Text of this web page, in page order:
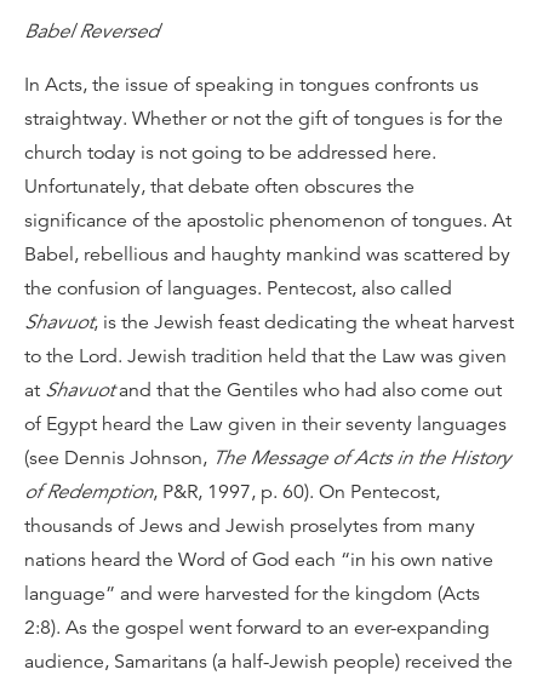
Babel Reversed
In Acts, the issue of speaking in tongues confronts us
straightway. Whether or not the gift of tongues is for the
church today is not going to be addressed here.
Unfortunately, that debate often obscures the
significance of the apostolic phenomenon of tongues. At
Babel, rebellious and haughty mankind was scattered by
the confusion of languages. Pentecost, also called
Shavuot, is the Jewish feast dedicating the wheat harvest
to the Lord. Jewish tradition held that the Law was given
at Shavuotand that the Gentiles who had also come out
of Egypt heard the Law given in their seventy languages
(see Dennis Johnson, The Message of Acts in the History
of Redemption, P&R, 1997, p. 60). On Pentecost,
thousands of Jews and Jewish proselytes from many
nations heard the Word of God each “in his own native
language” and were harvested for the kingdom (Acts
2:8). As the gospel went forward to an ever-expanding
audience, Samaritans (a half-Jewish people) received the